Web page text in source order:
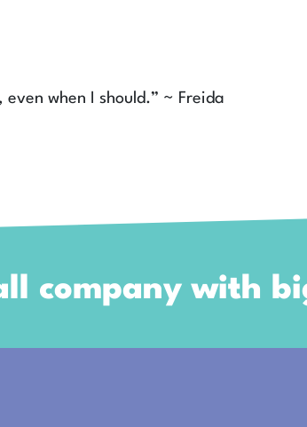
when I should.” ~ Freida
company with